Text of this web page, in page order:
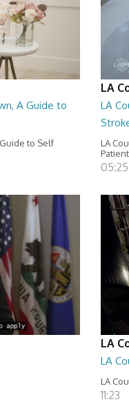
A Guide to
to Self
LA
LA
LA
05:25
LA
LA
LA
11:23